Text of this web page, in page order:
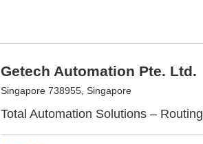
Getech Automation Pte. Ltd.
Singapore 738955, Singapore
Total Automation Solutions –